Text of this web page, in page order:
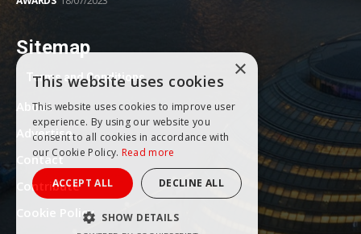
Sitemap
Terms and Conditions
About
Advertise
Contact
Contribute
Cookie Policy
×
This website uses cookies
This website uses cookies to improve user
experience. By using our website you
consent to all cookies in accordance with
our Cookie Policy. Read more
ACCEPT ALL DECLINE ALL
SHOW DETAILS